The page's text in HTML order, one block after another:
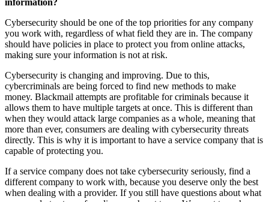
Cybersecurity should be one of the top priorities for any company
you work with, regardless of what field they are in. The company
should have policies in place to protect you from online attacks,
making sure your information is not at risk.
Cybersecurity is changing and improving. Due to this,
cybercriminals are being forced to find new methods to make
money. Blackmail attempts are profitable for criminals because it
allows them to have multiple targets at once. This is different than
when they would attack large companies as a whole, meaning that
more than ever, consumers are dealing with cybersecurity threats
directly. This is why it is important to have a service company that is
capable of protecting you.
If a service company does not take cybersecurity seriously, find a
different company to work with, because you deserve only the best
when dealing with a provider. If you still have questions about what